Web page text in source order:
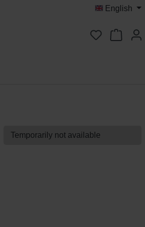
English
You have
Temporarily not available